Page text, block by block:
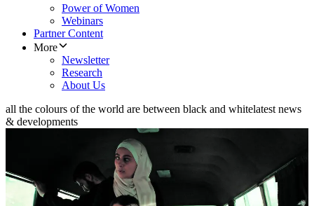
Power of Women
Webinars
Partner Content
More
Newsletter
Research
About Us
all the colours of the world are between black and whitelatest news
& developments